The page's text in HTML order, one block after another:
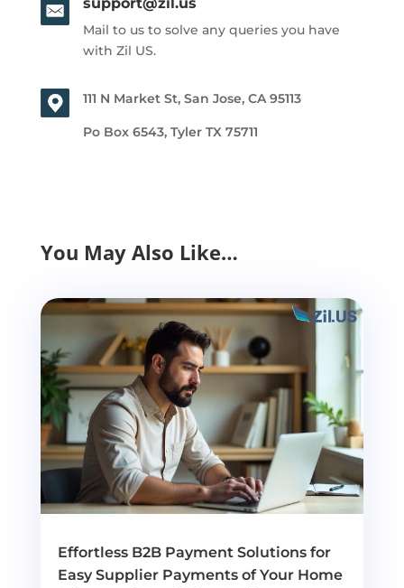
Mail to us to solve any queries you have
with Zil US.
111 N Market St, San Jose, CA 95113
Po Box 6543, Tyler TX 75711
You May Also Like…
Effortless B2B Payment Solutions for
Easy Supplier Payments of Your Home